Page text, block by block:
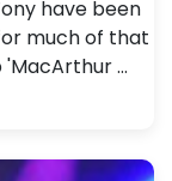
have been
much of that
…